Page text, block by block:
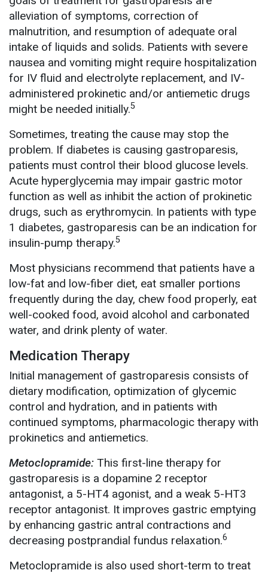
alleviation of symptoms, correction of
malnutrition, and resumption of adequate oral
intake of liquids and solids. Patients with severe
nausea and vomiting might require hospitalization
for IV fluid and electrolyte replacement, and IV-
administered prokinetic and/or antiemetic drugs
might be needed initially.5
Sometimes, treating the cause may stop the
problem. If diabetes is causing gastroparesis,
patients must control their blood glucose levels.
Acute hyperglycemia may impair gastric motor
function as well as inhibit the action of prokinetic
drugs, such as erythromycin. In patients with type
1 diabetes, gastroparesis can be an indication for
insulin-pump therapy.5
Most physicians recommend that patients have a
low-fat and low-fiber diet, eat smaller portions
frequently during the day, chew food properly, eat
well-cooked food, avoid alcohol and carbonated
water, and drink plenty of water.
Medication Therapy
Initial management of gastroparesis consists of
dietary modification, optimization of glycemic
control and hydration, and in patients with
continued symptoms, pharmacologic therapy with
prokinetics and antiemetics.
Metoclopramide: This first-line therapy for
gastroparesis is a dopamine 2 receptor
antagonist, a 5-HT4 agonist, and a weak 5-HT3
receptor antagonist. It improves gastric emptying
by enhancing gastric antral contractions and
decreasing postprandial fundus relaxation.6
Metoclopramide is also used short-term to treat